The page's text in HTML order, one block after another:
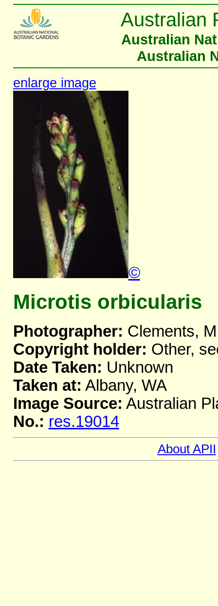
Australian
Australian
Australian
enlarge image
©
Microtis orbicularis
Photographer: Clements,
Copyright holder: Other,
Date Taken: Unknown
Taken at: Albany, WA
Image Source: Australian
No.: res.19014
About APII